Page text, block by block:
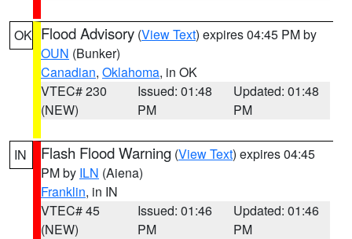
OK Flood Advisory (View Text) expires 04:45 PM by
OUN (Bunker)
Canadian, Oklahoma, in OK
VTEC# 230
(NEW)
Issued: 01:48
PM
Updated: 01:48
PM
IN Flash Flood Warning (View Text) expires 04:45
PM by ILN (Aiena)
Franklin, in IN
VTEC# 45
(NEW)
Issued: 01:46
PM
Updated: 01:46
PM